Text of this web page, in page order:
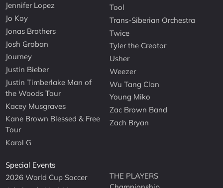
Jennifer Lopez
Jo Koy
Jonas Brothers
Josh Groban
Journey
Justin Bieber
Justin Timberlake Man of
the Woods Tour
Kacey Musgraves
Kane Brown Blessed & Free
Tour
Karol G
Tool
Trans-Siberian Orchestra
Twice
Tyler the Creator
Usher
Weezer
Wu Tang Clan
Young Miko
Zac Brown Band
Zach Bryan
Special Events
2026 World Cup Soccer
THE PLAYERS